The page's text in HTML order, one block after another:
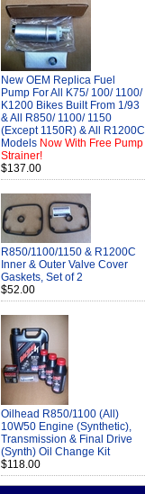
New OEM Replica Fuel
Pump For All K75/ 100/ 1100/
K1200 Bikes Built From 1/93
& All R850/ 1100/ 1150
(Except 1150R) & All R1200C
Models Now With Free Pump
Strainer!
$137.00
R850/1100/1150 & R1200C
Inner & Outer Valve Cover
Gaskets, Set of 2
$52.00
Oilhead R850/1100 (All)
10W50 Engine (Synthetic),
Transmission & Final Drive
(Synth) Oil Change Kit
$118.00